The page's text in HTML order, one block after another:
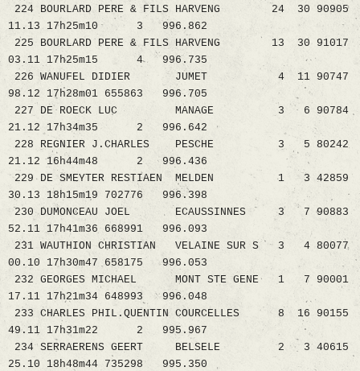
224 BOURLARD PERE & FILS HARVENG 24 30 90905
11.13 17h25m10 3 996.862
225 BOURLARD PERE & FILS HARVENG 13 30 91017
03.11 17h25m15 4 996.735
226 WANUFEL DIDIER JUMET 4 11 90747
98.12 17h28m01 655863 996.705
227 DE ROECK LUC MANAGE 3 6 90784
21.12 17h34m35 2 996.642
228 REGNIER J.CHARLES PESCHE 3 5 80242
21.12 16h44m48 2 996.436
229 DE SMEYTER RESTIAEN MELDEN 1 3 42859
30.13 18h15m19 702776 996.398
230 DUMONCEAU JOEL ECAUSSINNES 3 7 90883
52.11 17h41m36 668991 996.093
231 WAUTHION CHRISTIAN VELAINE SUR S 3 4 80077
00.10 17h30m47 658175 996.053
232 GEORGES MICHAEL MONT STE GENE 1 7 90001
17.11 17h21m34 648993 996.048
233 CHARLES PHIL.QUENTIN COURCELLES 8 16 90155
49.11 17h31m22 2 995.967
234 SERRAERENS GEERT BELSELE 2 3 40615
25.10 18h48m44 735298 995.350